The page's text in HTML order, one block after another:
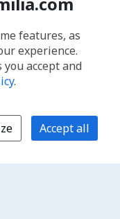
features, as
experience.
accept and
.
Accept all